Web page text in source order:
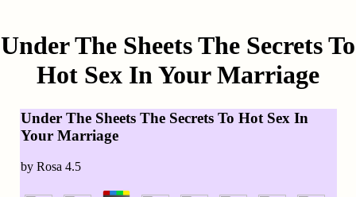
Under The Sheets The Secrets To
Hot Sex In Your Marriage
Under The Sheets The Secrets To Hot Sex In
Your Marriage
by Rosa 4.5